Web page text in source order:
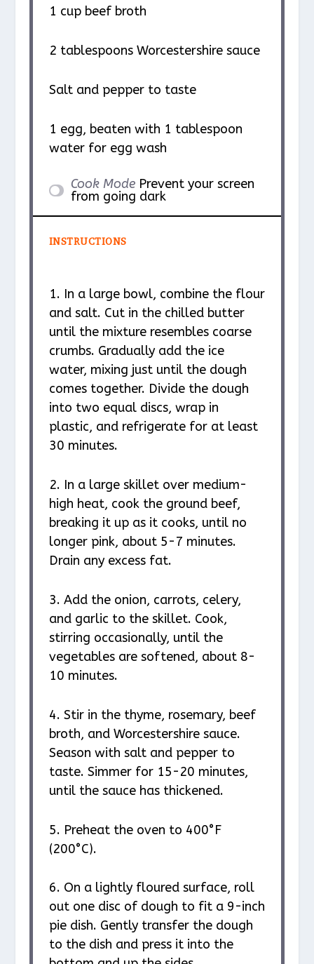
1 cupbeef broth
2 tablespoonsWorcestershire sauce
Salt and pepper to taste
1 egg, beaten with 1 tablespoon
water for egg wash
Cook Mode Prevent your screen
from going dark
INSTRUCTIONS
1. In a large bowl, combine the flour
and salt. Cut in the chilled butter
until the mixture resembles coarse
crumbs. Gradually add the ice
water, mixing just until the dough
comes together. Divide the dough
into two equal discs, wrap in
plastic, and refrigerate for at least
30 minutes.
2. In a large skillet over medium-
high heat, cook the ground beef,
breaking it up as it cooks, until no
longer pink, about 5-7 minutes.
Drain any excess fat.
3. Add the onion, carrots, celery,
and garlic to the skillet. Cook,
stirring occasionally, until the
vegetables are softened, about 8-
10 minutes.
4. Stir in the thyme, rosemary, beef
broth, and Worcestershire sauce.
Season with salt and pepper to
taste. Simmer for 15-20 minutes,
until the sauce has thickened.
5. Preheat the oven to 400°F
(200°C).
6. On a lightly floured surface, roll
out one disc of dough to fit a 9-inch
pie dish. Gently transfer the dough
to the dish and press it into the